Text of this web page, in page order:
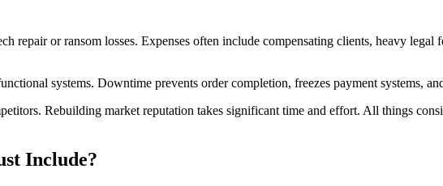
repair or ransom losses. Expenses often include compensating clients, heavy legal
systems. Downtime prevents order completion, freezes payment systems,
Rebuilding market reputation takes significant time and effort. All things
Include?